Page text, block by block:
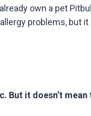
own a pet
problems, but it
But it doesn’t